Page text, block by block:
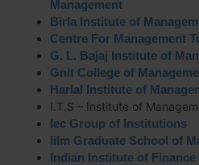
Management
Birla Institute of
Centre For Management
G. L. Bajaj Institute of
Gnit College of
Harlal Institute of
I.T.S – Institute of
Iec Group of Institutions
Iilm Graduate School of
Indian Institute of Finance